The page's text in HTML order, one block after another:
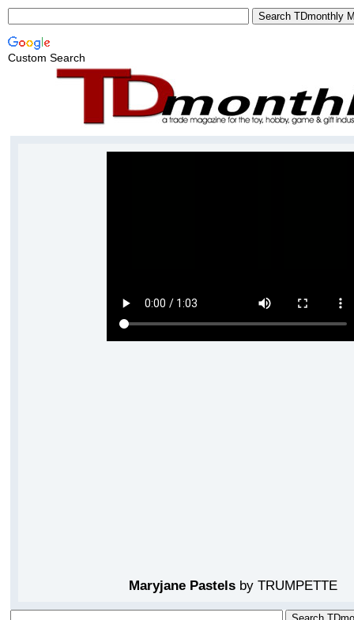
Custom Search
Maryjane Pastelsby TRUMPETTE